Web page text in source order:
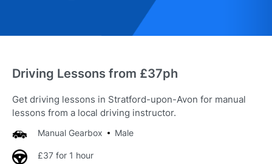
Driving Lessons from £37ph
Get driving lessons in Stratford-upon-Avon for manual
lessons from a local driving instructor.
Manual Gearbox Male
£37 for 1 hour